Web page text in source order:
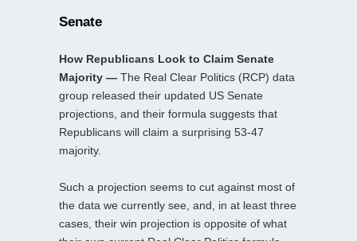
Senate
How Republicans Look to Claim Senate
Majority — The Real Clear Politics (RCP) data
group released their updated US Senate
projections, and their formula suggests that
Republicans will claim a surprising 53-47
majority.
Such a projection seems to cut against most of
the data we currently see, and, in at least three
cases, their win projection is opposite of what